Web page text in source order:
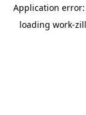
Application error:
loading work-